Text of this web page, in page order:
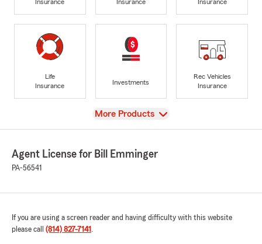
Insurance
Insurance
Insurance
Life
Insurance
Investments
Rec Vehicles
Insurance
View
More Products
Agent License for Bill Emminger
PA-56541
If you are using a screen reader and having difficulty with this website
please call (814) 827-7141 .